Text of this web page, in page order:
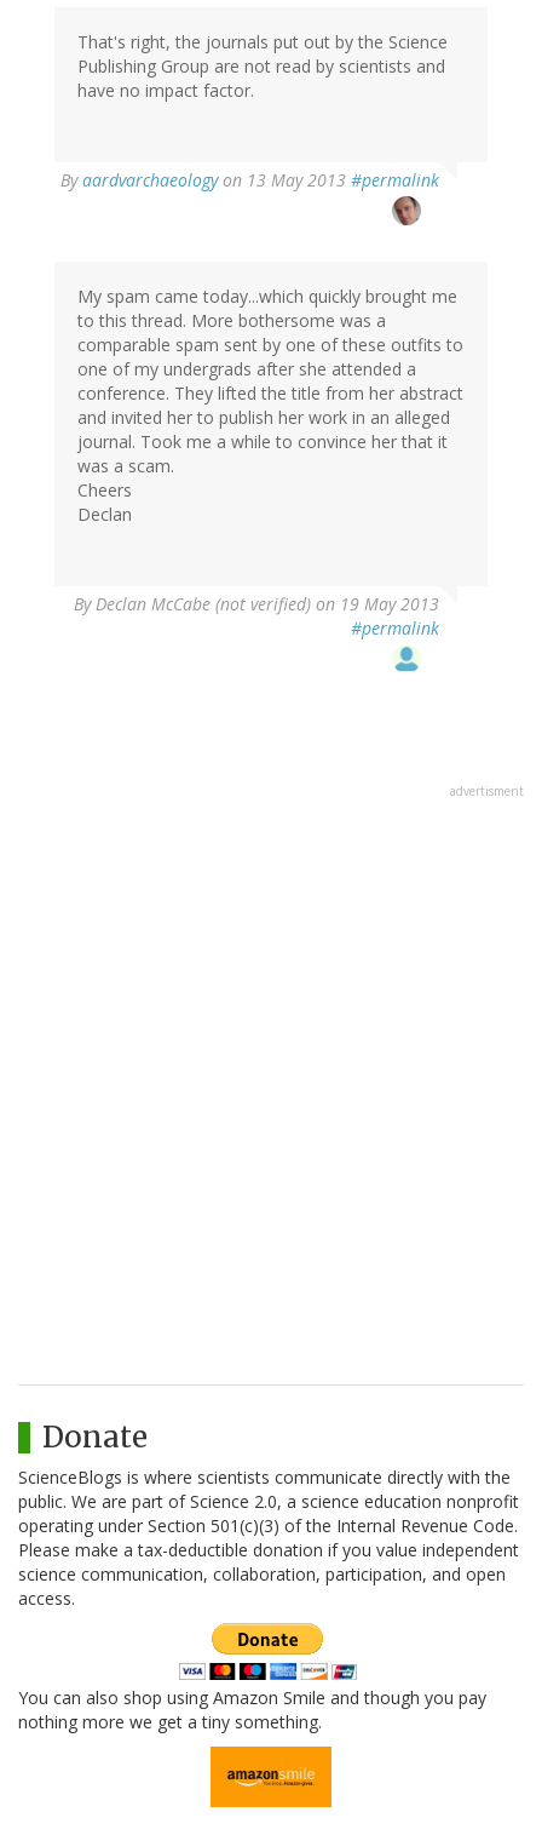
That's right, the journals put out by the Science
Publishing Group are not read by scientists and
have no impact factor.
Byaardvarchaeologyon 13 May 2013 #permalink
In
reply
(not
verified)
My spam came today...which quickly brought me
to this thread. More bothersome was a
comparable spam sent by one of these outfits to
one of my undergrads after she attended a
conference. They lifted the title from her abstract
and invited her to publish her work in an alleged
journal. Took me a while to convince her that it
was a scam.
Cheers
Declan
ByDeclan McCabe (not verified) on 19 May 2013
#permalink
advertisment
Donate
ScienceBlogs is where scientists communicate directly with the
public. We are part of Science 2.0, a science education nonprofit
operating under Section 501(c)(3) of the Internal Revenue Code.
Please make a tax-deductible donation if you value independent
science communication, collaboration, participation, and open
access.
You can also shop using Amazon Smile and though you pay
nothing more we get a tiny something.